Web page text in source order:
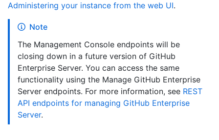
Administering your instance from the web UI.
Note
The Management Console endpoints will be
closing down in a future version of GitHub
Enterprise Server. You can access the same
functionality using the Manage GitHub Enterprise
Server endpoints. For more information, see REST
API endpoints for managing GitHub Enterprise
Server.